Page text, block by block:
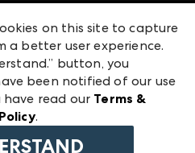
Marketon this site to capture
a better user experience.
button, you
been notified of our use
read our Terms &
.